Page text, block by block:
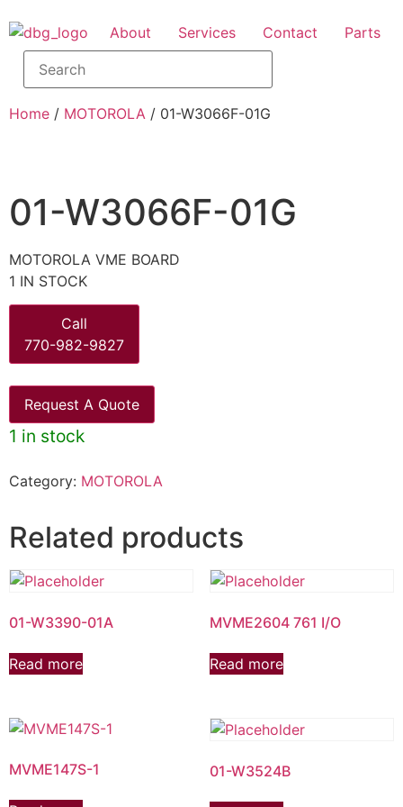
About Services Contact Parts
Home / MOTOROLA / 01-W3066F-01G
01-W3066F-01G
MOTOROLA VME BOARD
1 IN STOCK
Call
770-982-9827
Request A Quote
1 in stock
Category: MOTOROLA
Related products
01-W3390-01A
Read more
MVME2604 761 I/O
Read more
MVME147S-1 01-W3524B